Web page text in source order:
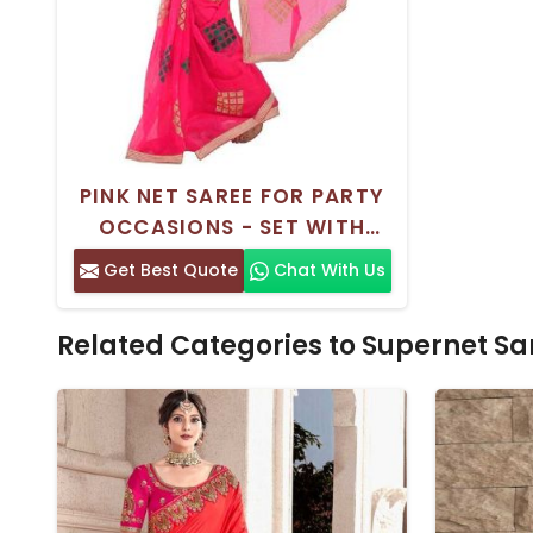
PINK NET SAREE FOR PARTY
OCCASIONS - SET WITH
BLOUSE PIECE
Get Best Quote Chat With Us
Related Categories to Supernet